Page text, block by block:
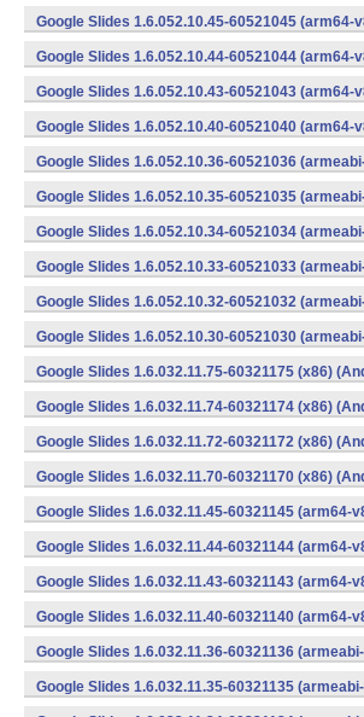
Google Slides 1.6.052.10.45-60521045 (arm64-
Google Slides 1.6.052.10.44-60521044 (arm64-
Google Slides 1.6.052.10.43-60521043 (arm64-
Google Slides 1.6.052.10.40-60521040 (arm64-
Google Slides 1.6.052.10.36-60521036
Google Slides 1.6.052.10.35-60521035
Google Slides 1.6.052.10.34-60521034
Google Slides 1.6.052.10.33-60521033
Google Slides 1.6.052.10.32-60521032
Google Slides 1.6.052.10.30-60521030
Google Slides 1.6.032.11.75-60321175 (x86)
Google Slides 1.6.032.11.74-60321174 (x86)
Google Slides 1.6.032.11.72-60321172 (x86)
Google Slides 1.6.032.11.70-60321170 (x86)
Google Slides 1.6.032.11.45-60321145 (arm64-
Google Slides 1.6.032.11.44-60321144 (arm64-
Google Slides 1.6.032.11.43-60321143 (arm64-
Google Slides 1.6.032.11.40-60321140 (arm64-
Google Slides 1.6.032.11.36-60321136
Google Slides 1.6.032.11.35-60321135